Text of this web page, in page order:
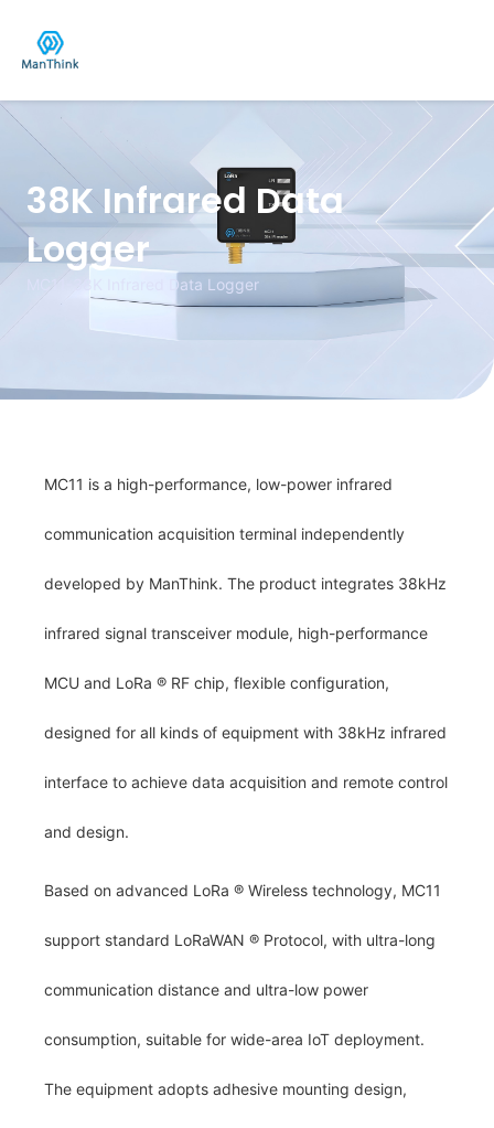
content
38K Infrared Data
Logger
MC11-38K Infrared Data Logger
MC11 is a high-performance, low-power infrared
communication acquisition terminal independently
developed by ManThink. The product integrates 38kHz
infrared signal transceiver module, high-performance
MCU and LoRa ® RF chip, flexible configuration,
designed for all kinds of equipment with 38kHz infrared
interface to achieve data acquisition and remote control
and design.
Based on advanced LoRa ® Wireless technology, MC11
support standard LoRaWAN ® Protocol, with ultra-long
communication distance and ultra-low power
consumption, suitable for wide-area IoT deployment.
The equipment adopts adhesive mounting design,